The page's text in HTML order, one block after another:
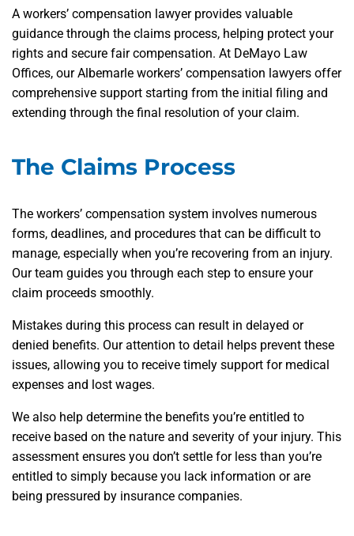
A workers’ compensation lawyer provides valuable
guidance through the claims process, helping protect your
rights and secure fair compensation. At DeMayo Law
Offices, our Albemarle workers’ compensation lawyers offer
comprehensive support starting from the initial filing and
extending through the final resolution of your claim.
The Claims Process
The workers’ compensation system involves numerous
forms, deadlines, and procedures that can be difficult to
manage, especially when you’re recovering from an injury.
Our team guides you through each step to ensure your
claim proceeds smoothly.
Mistakes during this process can result in delayed or
denied benefits. Our attention to detail helps prevent these
issues, allowing you to receive timely support for medical
expenses and lost wages.
We also help determine the benefits you’re entitled to
receive based on the nature and severity of your injury. This
assessment ensures you don’t settle for less than you’re
entitled to simply because you lack information or are
being pressured by insurance companies.